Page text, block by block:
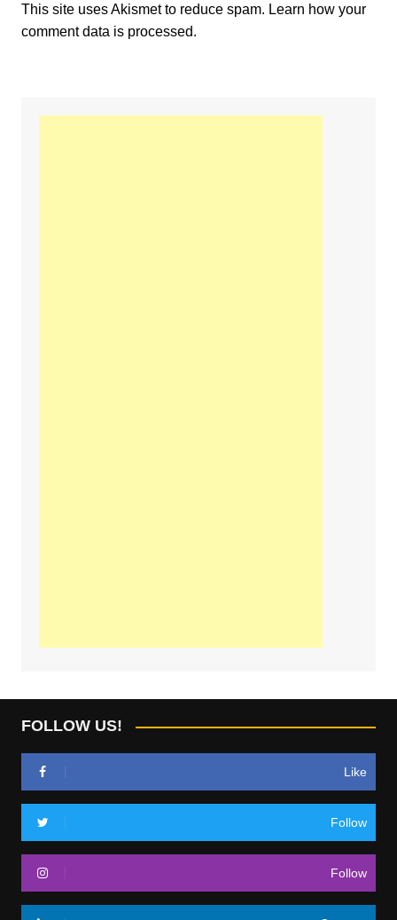
This site uses Akismet to reduce spam. Learn how your
comment data is processed.
FOLLOW US!
Like
Follow
Follow